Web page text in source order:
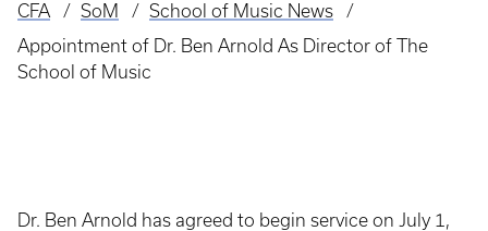
Breadcrumb
CFA SoM
School of Music News
Appointment of Dr. Ben Arnold As Director of The
School of Music
Dr. Ben Arnold has agreed to begin service on July 1,